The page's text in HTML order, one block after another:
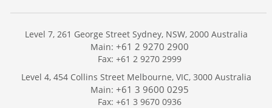
Services
Publications
Level 7, 261 George Street Sydney, NSW, 2000 Australia
Main: +61 2 9270 2900
Fax: +61 2 9270 2999
Level 4, 454 Collins Street Melbourne, VIC, 3000 Australia
Main: +61 3 9600 0295
Fax: +61 3 9670 0936